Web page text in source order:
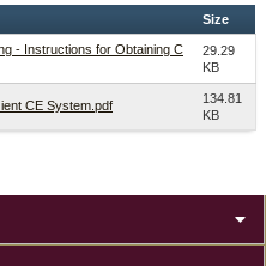
Size
- Instructions for Obtaining C
29.29
KB
CE System.pdf
134.81
KB